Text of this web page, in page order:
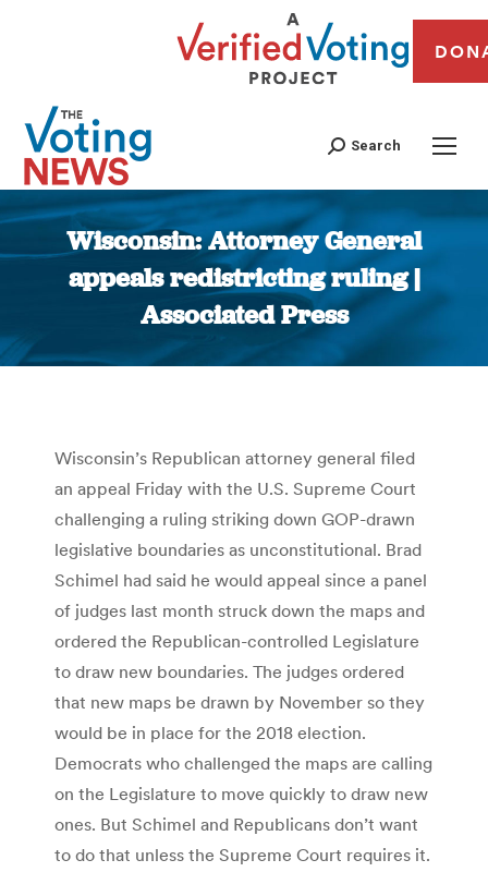
Search
Wisconsin: Attorney General
appeals redistricting ruling |
Associated Press
You are here:
Wisconsin’s Republican attorney general filed
an appeal Friday with the U.S. Supreme Court
challenging a ruling striking down GOP-drawn
legislative boundaries as unconstitutional. Brad
Schimel had said he would appeal since a panel
of judges last month struck down the maps and
ordered the Republican-controlled Legislature
to draw new boundaries. The judges ordered
that new maps be drawn by November so they
would be in place for the 2018 election.
Democrats who challenged the maps are calling
on the Legislature to move quickly to draw new
ones. But Schimel and Republicans don’t want
to do that unless the Supreme Court requires it.